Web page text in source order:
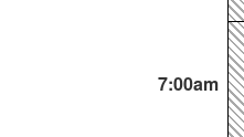
7:00am